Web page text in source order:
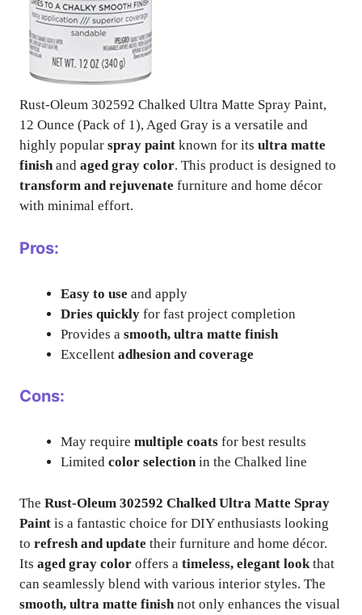
Rust-Oleum 302592 Chalked Ultra Matte Spray Paint,
12 Ounce (Pack of 1), Aged Gray is a versatile and
highly popular spray paint known for its ultra matte
finishand aged gray color. This product is designed to
transform and rejuvenate furniture and home décor
with minimal effort.
Pros:
Easy to use and apply
Dries quickly for fast project completion
Provides a smooth, ultra matte finish
Excellent adhesion and coverage
Cons:
May require multiple coats for best results
Limited color selectionin the Chalked line
The Rust-Oleum 302592 Chalked Ultra Matte Spray
Paint is a fantastic choice for DIY enthusiasts looking
to refresh and update their furniture and home décor.
Its aged gray color offers a timeless, elegant look that
can seamlessly blend with various interior styles. The
smooth, ultra matte finish not only enhances the visual